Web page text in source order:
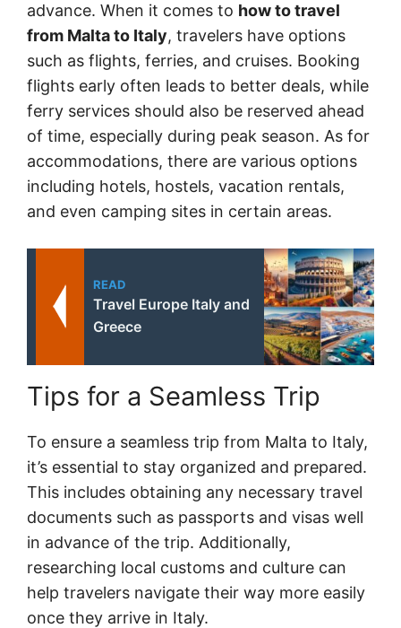
advance. When it comes to how to travel
from Malta to Italy, travelers have options
such as flights, ferries, and cruises. Booking
flights early often leads to better deals, while
ferry services should also be reserved ahead
of time, especially during peak season. As for
accommodations, there are various options
including hotels, hostels, vacation rentals,
and even camping sites in certain areas.
READ
Travel Europe Italy and
Greece
Tips for a Seamless Trip
To ensure a seamless trip from Malta to Italy,
it’s essential to stay organized and prepared.
This includes obtaining any necessary travel
documents such as passports and visas well
in advance of the trip. Additionally,
researching local customs and culture can
help travelers navigate their way more easily
once they arrive in Italy.